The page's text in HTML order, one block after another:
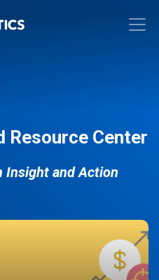
Resource Center
Insight and Action